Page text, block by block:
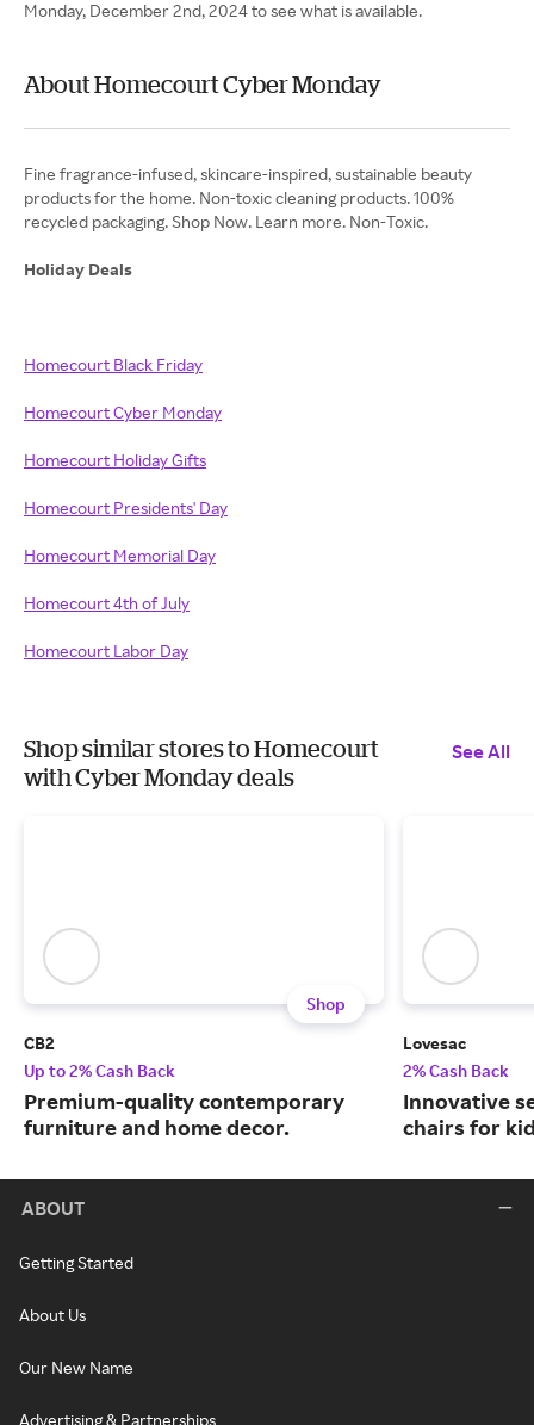
Monday, December 2nd, 2024 to see what is available.
About Homecourt Cyber Monday
Fine fragrance-infused, skincare-inspired, sustainable beauty
products for the home. Non-toxic cleaning products. 100%
recycled packaging. Shop Now. Learn more. Non-Toxic.
Holiday Deals
Homecourt Black Friday
Homecourt Cyber Monday
Homecourt Holiday Gifts
Homecourt Presidents' Day
Homecourt Memorial Day
Homecourt 4th of July
Homecourt Labor Day
Shop similar stores to Homecourt
with Cyber Monday deals
See All
Shop
CB2
Up to 2% Cash Back
Premium-quality contemporary
furniture and home decor.
Lovesac
2% Cash Back
Innovative
chairs for
ABOUT
Getting Started
About Us
Our New Name
Advertising & Partnerships